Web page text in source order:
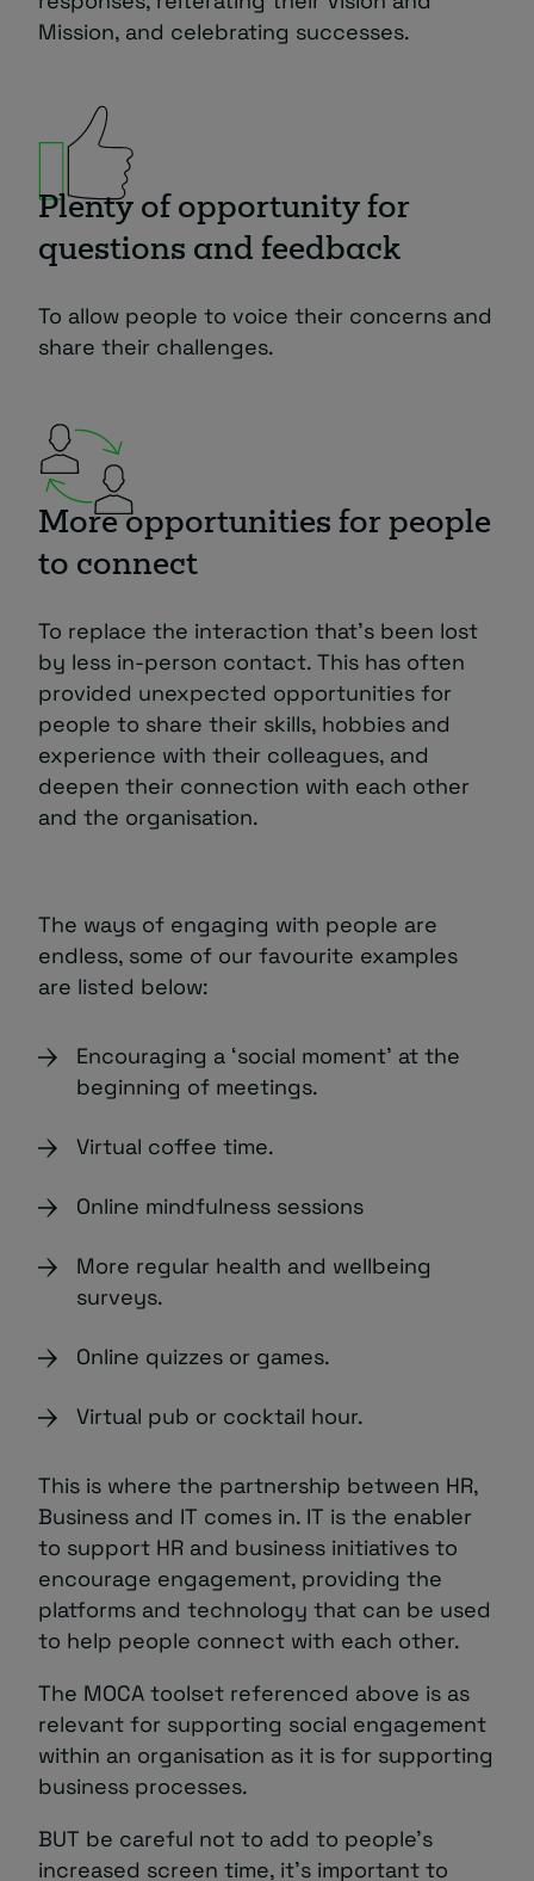
Mission, and celebrating successes.
Plenty of opportunity for
questions and feedback
To allow people to voice their concerns and
share their challenges.
More opportunities for people
to connect
To replace the interaction that’s been lost
by less in-person contact. This has often
provided unexpected opportunities for
people to share their skills, hobbies and
experience with their colleagues, and
deepen their connection with each other
and the organisation.
The ways of engaging with people are
endless, some of our favourite examples
are listed below:
Encouraging a ‘social moment’ at the
beginning of meetings.
Virtual coffee time.
Online mindfulness sessions
More regular health and wellbeing
surveys.
Online quizzes or games.
Virtual pub or cocktail hour.
This is where the partnership between HR,
Business and IT comes in. IT is the enabler
to support HR and business initiatives to
encourage engagement, providing the
platforms and technology that can be used
to help people connect with each other.
The MOCA toolset referenced above is as
relevant for supporting social engagement
within an organisation as it is for supporting
business processes.
BUT be careful not to add to people’s
increased screen time, it’s important to